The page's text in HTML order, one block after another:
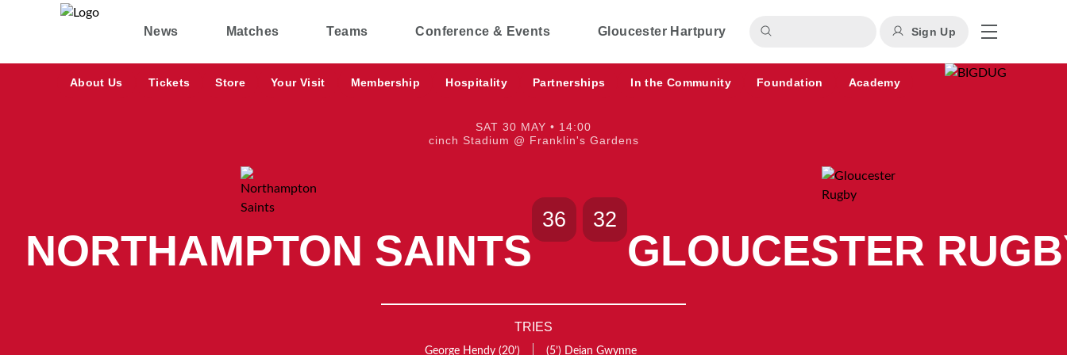
News Matches Teams Conference & Events Gloucester Hartpury Sign Up
About Us Tickets Store Your Visit Membership Hospitality Partnerships In the Community Foundation Academy
SAT 30 MAY • 14:00
cinch Stadium @ Franklin's Gardens
NORTHAMPTON SAINTS
36 32
GLOUCESTER
TRIES
George Hendy (20’)
(5’) Deian Gwynne